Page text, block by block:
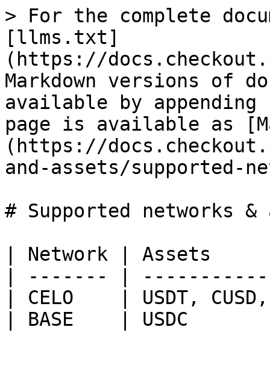
> For the complete
[llms.txt]
(https://
Markdown versions of
available by
page is available as
(https://
and-assets/supported-
# Supported networks &
| Network | Assets
| ------- |
| CELO    | USDT,